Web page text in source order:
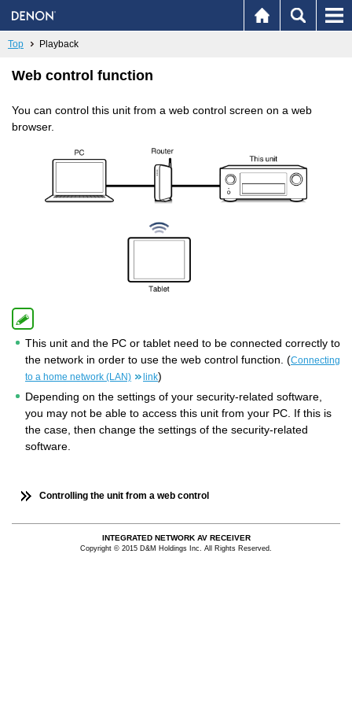
Top Playback
Web control function
You can control this unit from a web control screen on a web
browser.
This unit and the PC or tablet need to be connected correctly to
the network in order to use the web control function. (Connecting
to a home network (LAN)
link)
Depending on the settings of your security-related software,
you may not be able to access this unit from your PC. If this is
the case, then change the settings of the security-related
software.
Controlling the unit from a web control
INTEGRATED NETWORK AV RECEIVER
Copyright © 2015 D&M Holdings Inc. All Rights Reserved.